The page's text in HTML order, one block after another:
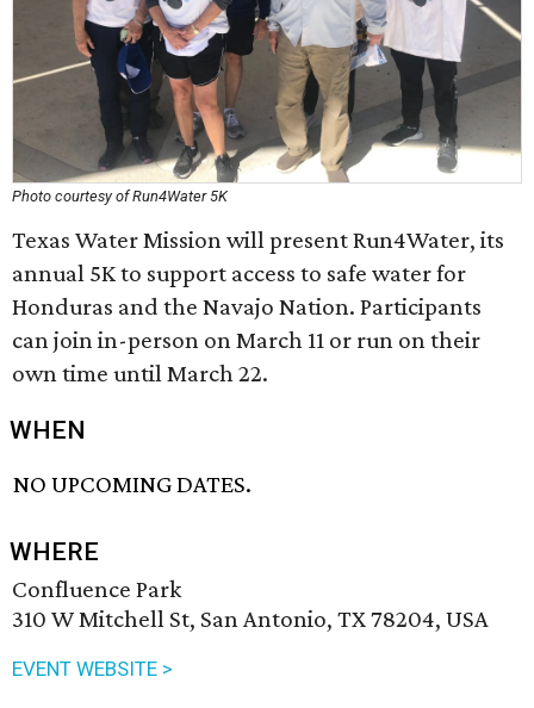
Photo courtesy of Run4Water 5K
Texas Water Mission will present Run4Water, its
annual 5K to support access to safe water for
Honduras and the Navajo Nation. Participants
can join in-person on March 11 or run on their
own time until March 22.
WHEN
NO UPCOMING DATES.
WHERE
Confluence Park
310 W Mitchell St, San Antonio, TX 78204, USA
EVENT WEBSITE >